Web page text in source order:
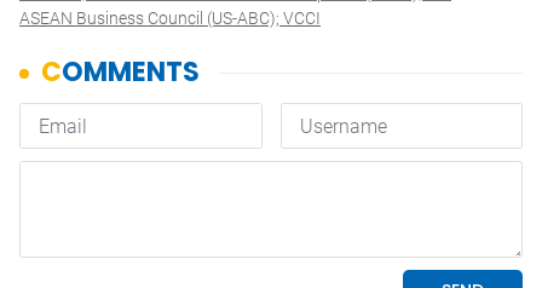
ASEAN Business Council (US-ABC); VCCI